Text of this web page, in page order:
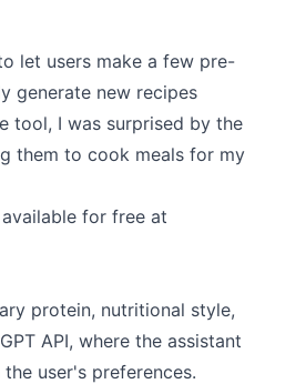
let users make a few pre-
generate new recipes
tool, I was surprised by the
them to cook meals for my
for free at
protein, nutritional style,
API, where the assistant
user's preferences.